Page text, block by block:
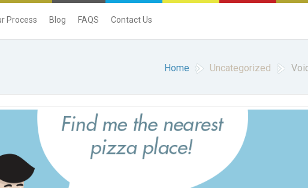
Process Blog FAQS Contact Us
Home Uncategorized